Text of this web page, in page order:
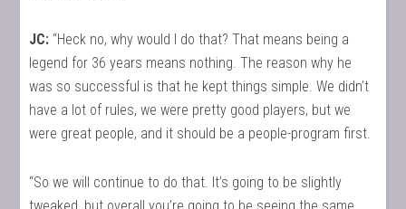
JC: “Heck no, why would I do that? That means being a
legend for 36 years means nothing. The reason why he
was so successful is that he kept things simple. We didn’t
have a lot of rules, we were pretty good players, but we
were great people, and it should be a people-program first.
“So we will continue to do that. It’s going to be slightly